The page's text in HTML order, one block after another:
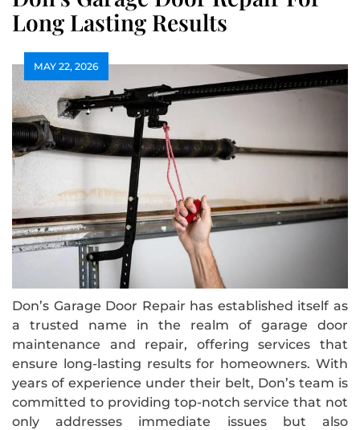
Long Lasting Results
MAY 22, 2026
Don’s Garage Door Repair has established itself as
a trusted name in the realm of garage door
maintenance and repair, offering services that
ensure long-lasting results for homeowners. With
years of experience under their belt, Don’s team is
committed to providing top-notch service that not
only addresses immediate issues but also